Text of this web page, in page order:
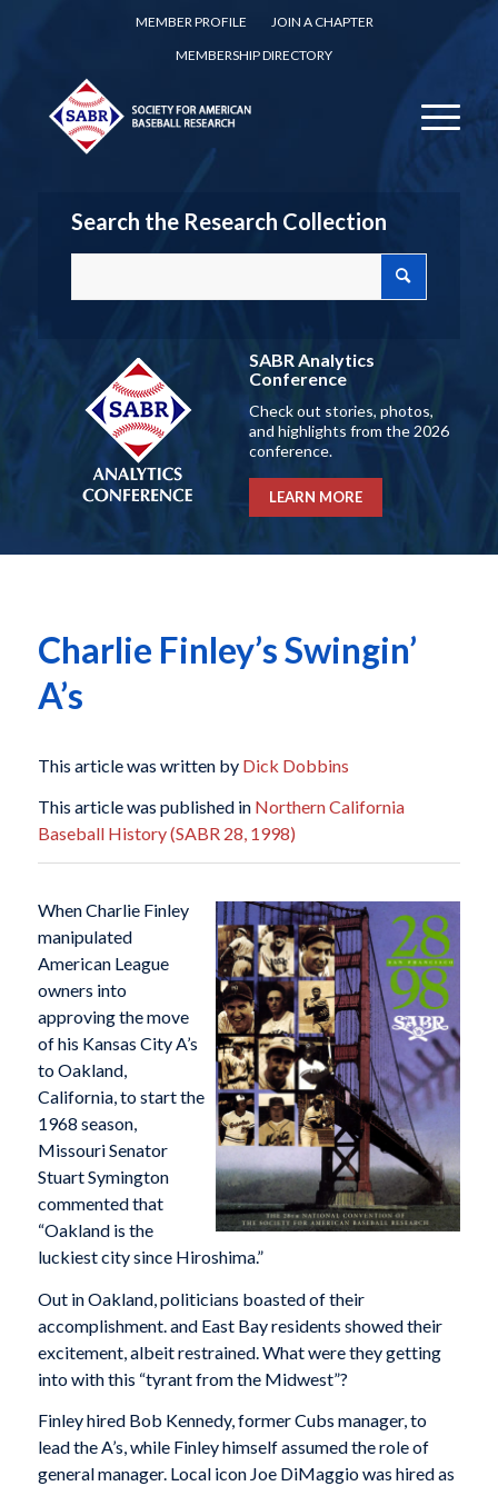
MEMBER PROFILE
JOIN A CHAPTER
MEMBERSHIP DIRECTORY
Search the Research Collection
SABR Analytics
Conference
Check out stories, photos,
and highlights from the 2026
conference.
LEARN MORE
Charlie Finley’s Swingin’
A’s
This article was written by Dick Dobbins
This article was published in Northern California
Baseball History (SABR 28, 1998)
When Charlie Finley
manipulated
American League
owners into
approving the move
of his Kansas City A’s
to Oakland,
California, to start the
1968 season,
Missouri Senator
Stuart Symington
commented that
“Oakland is the
luckiest city since Hiroshima.”
Out in Oakland, politicians boasted of their
accomplishment. and East Bay residents showed their
excitement, albeit restrained. What were they getting
into with this “tyrant from the Midwest”?
Finley hired Bob Kennedy, former Cubs manager, to
lead the A’s, while Finley himself assumed the role of
general manager. Local icon Joe DiMaggio was hired as